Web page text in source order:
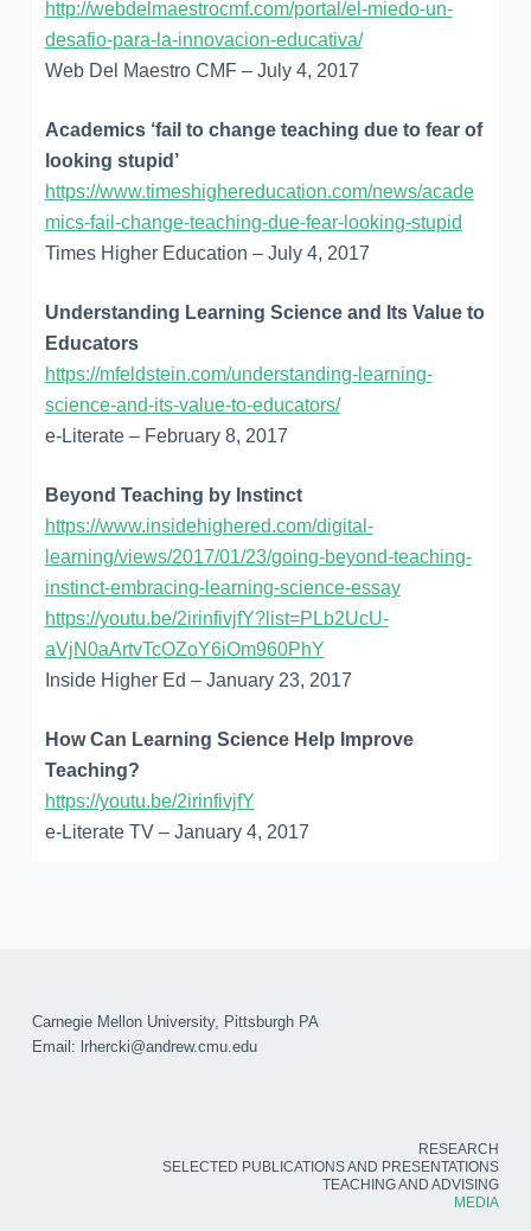
http://webdelmaestrocmf.com/portal/el-miedo-un-
desafio-para-la-innovacion-educativa/
Web Del Maestro CMF – July 4, 2017
Academics ‘fail to change teaching due to fear of
looking stupid’
https://www.timeshighereducation.com/news/acade
mics-fail-change-teaching-due-fear-looking-stupid
Times Higher Education – July 4, 2017
Understanding Learning Science and Its Value to
Educators
https://mfeldstein.com/understanding-learning-
science-and-its-value-to-educators/
e-Literate – February 8, 2017
Beyond Teaching by Instinct
https://www.insidehighered.com/digital-
learning/views/2017/01/23/going-beyond-teaching-
instinct-embracing-learning-science-essay
https://youtu.be/2irinfivjfY?list=PLb2UcU-
aVjN0aArtvTcOZoY6iOm960PhY
Inside Higher Ed – January 23, 2017
How Can Learning Science Help Improve
Teaching?
https://youtu.be/2irinfivjfY
e-Literate TV – January 4, 2017
Carnegie Mellon University, Pittsburgh PA
Email: lrhercki@andrew.cmu.edu
RESEARCH
SELECTED PUBLICATIONS AND PRESENTATIONS
TEACHING AND ADVISING
MEDIA